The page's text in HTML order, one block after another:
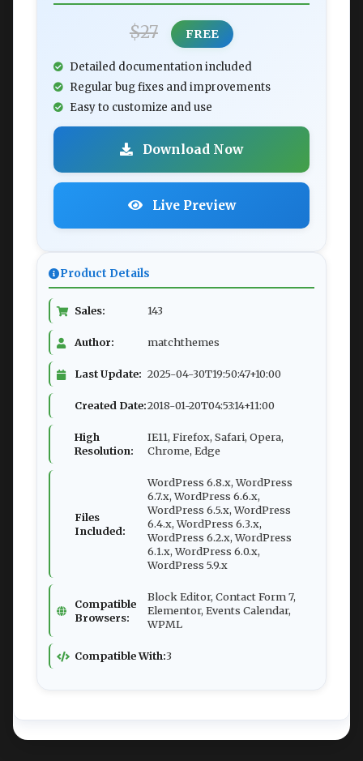
$27 FREE
Detailed documentation included
Regular bug fixes and improvements
Easy to customize and use
Download Now
Live Preview
Product Details
Sales: 143
Author: matchthemes
Last Update: 2025-04-30T19:50:47+10:00
Created Date:2018-01-20T04:53:14+11:00
High
Resolution:
IE11, Firefox, Safari, Opera,
Chrome, Edge
Files
Included:
WordPress 6.8.x, WordPress
6.7.x, WordPress 6.6.x,
WordPress 6.5.x, WordPress
6.4.x, WordPress 6.3.x,
WordPress 6.2.x, WordPress
6.1.x, WordPress 6.0.x,
WordPress 5.9.x
Compatible
Browsers:
Block Editor, Contact Form 7,
Elementor, Events Calendar,
WPML
Compatible With:3